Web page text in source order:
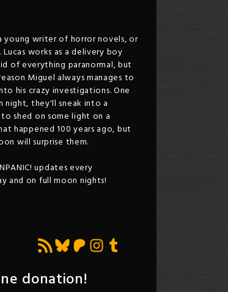
young writer of horror novels, or
Lucas works as a delivery boy
of everything paranormal, but
Miguel always manages to
his crazy investigations. One
night, they'll sneak into a
shed on some light on a
happened 100 years ago, but
will surprise them.
updates every
and on full moon nights!
Feed RSS Bluesky Patreon Instagram
donation!